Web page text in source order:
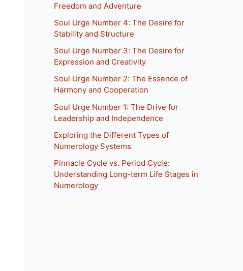
Freedom and Adventure
Soul Urge Number 4: The Desire for
Stability and Structure
Soul Urge Number 3: The Desire for
Expression and Creativity
Soul Urge Number 2: The Essence of
Harmony and Cooperation
Soul Urge Number 1: The Drive for
Leadership and Independence
Exploring the Different Types of
Numerology Systems
Pinnacle Cycle vs. Period Cycle:
Understanding Long-term Life Stages in
Numerology